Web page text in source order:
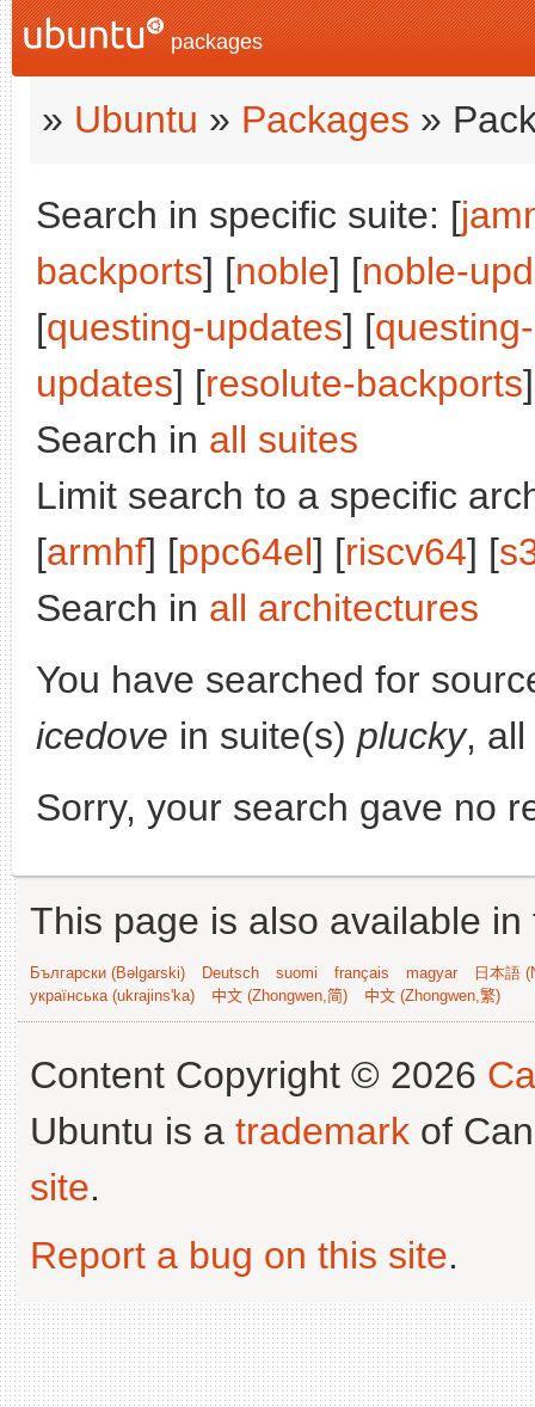
packages
» Ubuntu » Packages »
Search in specific suite: [
backports] [noble] [noble-
[questing-updates] [
updates] [resolute-backports
Search in all suites
Limit search to a specific
[armhf] [ppc64el] [riscv64] [
Search in all architectures
You have searched for
icedove in suite(s) plucky,
Sorry, your search gave no
This page is also available
Български (Bəlgarski) Deutsch suomi français magyar
日本語
українська (ukrajins'ka)
中文 (Zhongwen,简) 中文 (Zhongwen,繁)
Content Copyright © 2026
Ubuntu is a trademark of
site.
Report a bug on this site.